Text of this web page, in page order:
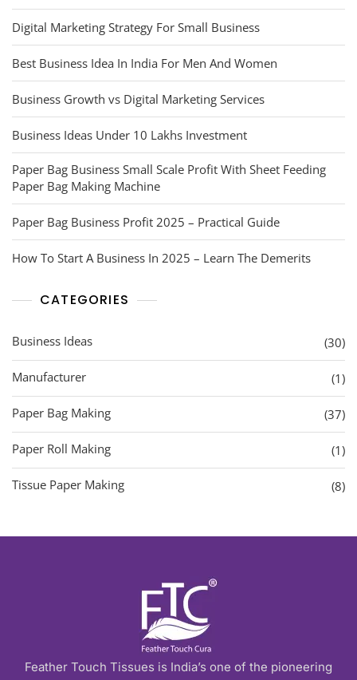
Digital Marketing Strategy For Small Business
Best Business Idea In India For Men And Women
Business Growth vs Digital Marketing Services
Business Ideas Under 10 Lakhs Investment
Paper Bag Business Small Scale Profit With Sheet Feeding
Paper Bag Making Machine
Paper Bag Business Profit 2025 – Practical Guide
How To Start A Business In 2025 – Learn The Demerits
CATEGORIES
Business Ideas (30)
Manufacturer (1)
Paper Bag Making (37)
Paper Roll Making (1)
Tissue Paper Making (8)
Feather Touch Tissues is India’s one of the pioneering